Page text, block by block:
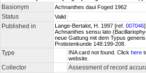
Basionym Achnanthes daui Foged 1962
Status Valid
Published in Lange-Bertalot, H. 1997 [ref. 007046
Achnanthes sensu lato
neue Gattung mit dem Typus
Protistenkunde 148:199-208.
Type INA card not found. Click here
website.
Collector Assessment of record